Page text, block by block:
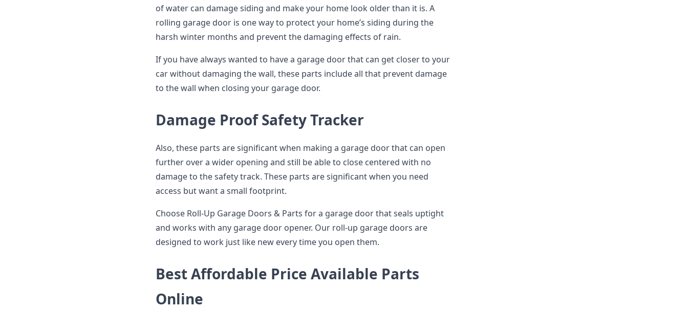
of water can damage siding and make your home look older than it is. A
rolling garage door is one way to protect your home’s siding during the
harsh winter months and prevent the damaging effects of rain.
If you have always wanted to have a garage door that can get closer to your
car without damaging the wall, these parts include all that prevent damage
to the wall when closing your garage door.
Damage Proof Safety Tracker
Also, these parts are significant when making a garage door that can open
further over a wider opening and still be able to close centered with no
damage to the safety track. These parts are significant when you need
access but want a small footprint.
Choose Roll-Up Garage Doors & Parts for a garage door that seals uptight
and works with any garage door opener. Our roll-up garage doors are
designed to work just like new every time you open them.
Best Affordable Price Available Parts
Online